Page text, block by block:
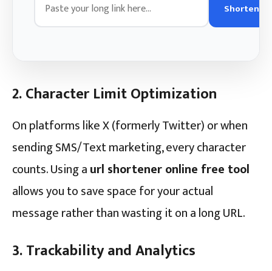
Shorten
2. Character Limit Optimization
On platforms like X (formerly Twitter) or when
sending SMS/Text marketing, every character
counts. Using aurl shortener online free tool
allows you to save space for your actual
message rather than wasting it on a long URL.
3. Trackability and Analytics